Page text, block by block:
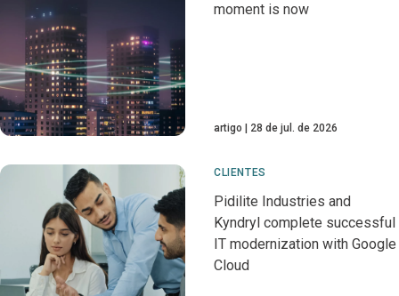
moment is now
artigo 28 de jul. de 2026
CLIENTES
Pidilite Industries and
Kyndryl complete successful
IT modernization with Google
Cloud